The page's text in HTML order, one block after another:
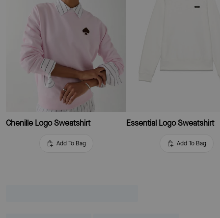
Chenille Logo Sweatshirt
Add To Bag
Essential Logo Sweatshirt
Add To Bag